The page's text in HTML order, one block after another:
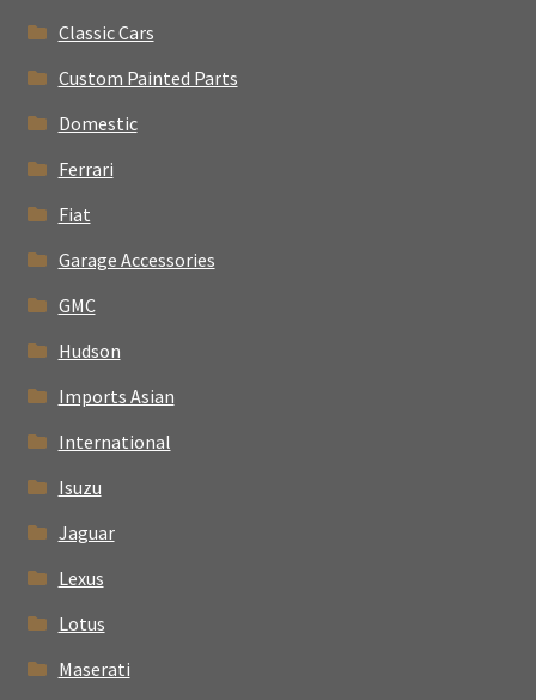
Classic Cars
Custom Painted Parts
Domestic
Ferrari
Fiat
Garage Accessories
GMC
Hudson
Imports Asian
International
Isuzu
Jaguar
Lexus
Lotus
Maserati